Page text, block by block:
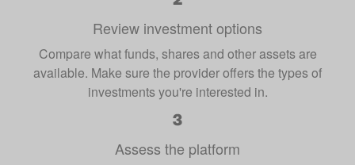
Review investment options
Compare what funds, shares and other assets are
available. Make sure the provider offers the types of
investments you're interested in.
Assess the platform